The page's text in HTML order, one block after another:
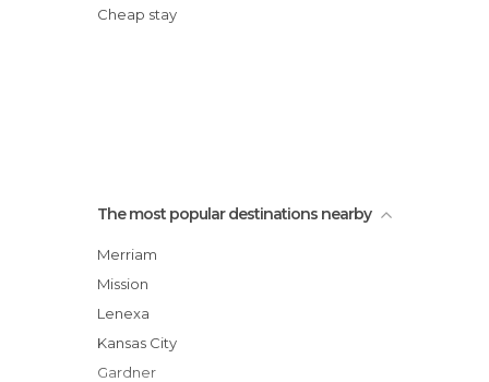
Cheap stay
The most popular destinations nearby
Merriam
Mission
Lenexa
Kansas City
Gardner